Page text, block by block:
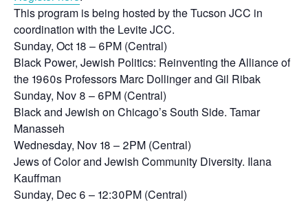
This program is being hosted by the Tucson JCC in
coordination with the Levite JCC.
Sunday, Oct 18 – 6PM (Central)
Black Power, Jewish Politics: Reinventing the Alliance of
the 1960s Professors Marc Dollinger and Gil Ribak
Sunday, Nov 8 – 6PM (Central)
Black and Jewish on Chicago’s South Side. Tamar
Manasseh
Wednesday, Nov 18 – 2PM (Central)
Jews of Color and Jewish Community Diversity. Ilana
Kauffman
Sunday, Dec 6 – 12:30PM (Central)